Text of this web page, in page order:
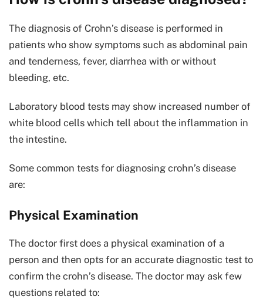
The diagnosis of Crohn’s disease is performed in
patients who show symptoms such as abdominal pain
and tenderness, fever, diarrhea with or without
bleeding, etc.
Laboratory blood tests may show increased number of
white blood cells which tell about the inflammation in
the intestine.
Some common tests for diagnosing crohn’s disease
are:
Physical Examination
The doctor first does a physical examination of a
person and then opts for an accurate diagnostic test to
confirm the crohn’s disease. The doctor may ask few
questions related to: